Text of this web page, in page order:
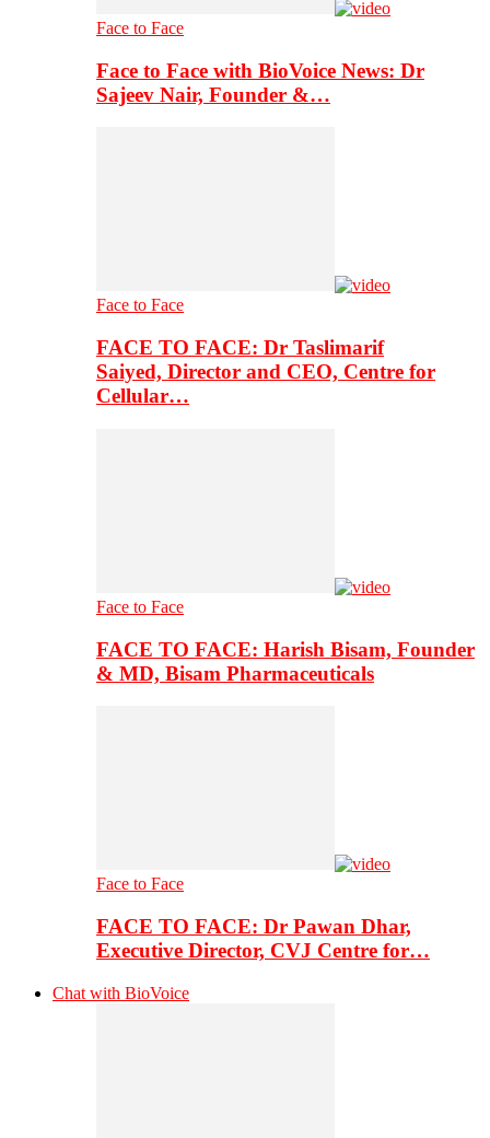
Face to Face
Face to Face with BioVoice News: Dr
Sajeev Nair, Founder &…
Face to Face
FACE TO FACE: Dr Taslimarif
Saiyed, Director and CEO, Centre for
Cellular…
Face to Face
FACE TO FACE: Harish Bisam, Founder
& MD, Bisam Pharmaceuticals
Face to Face
FACE TO FACE: Dr Pawan Dhar,
Executive Director, CVJ Centre for…
Chat with BioVoice